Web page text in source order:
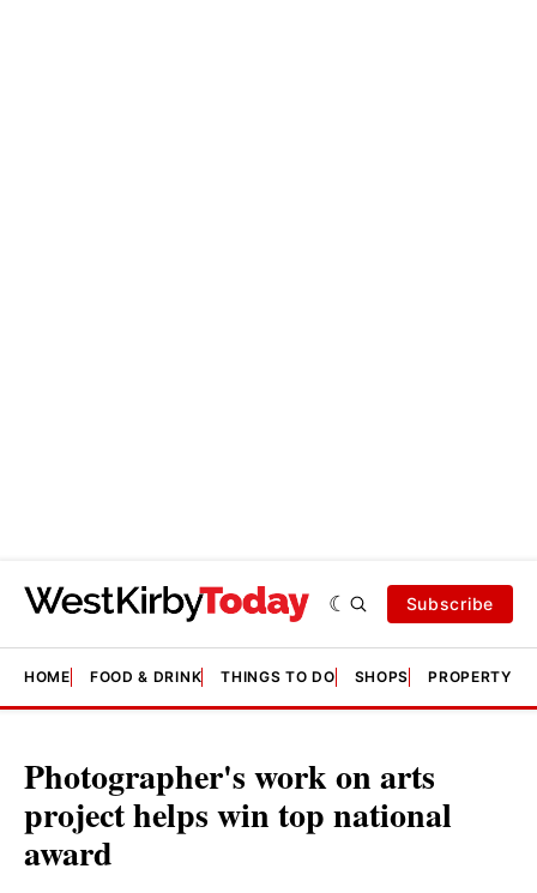
Subscribe
HOME FOOD & DRINK THINGS TO DO SHOPS PROPERTY &
Photographer's work on arts
project helps win top national
award